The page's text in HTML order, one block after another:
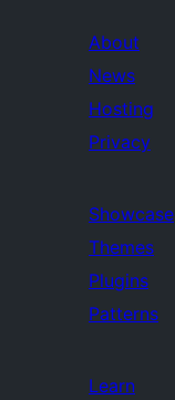
About
News
Hosting
Privacy
Showcase
Themes
Plugins
Patterns
Learn